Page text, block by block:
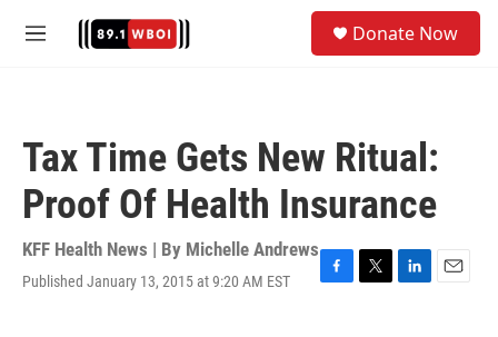
M
Donate Now
Tax Time Gets New Ritual:
Proof Of Health Insurance
KFF Health News | By Michelle Andrews
Published January 13, 2015 at 9:20 AM EST
F
T
L
E